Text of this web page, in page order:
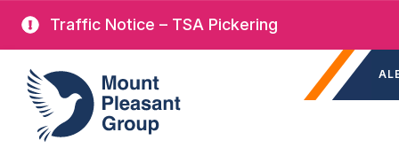
Skip
main
content
Traffic Notice – TSA Pickering
Mount Pleasant Group